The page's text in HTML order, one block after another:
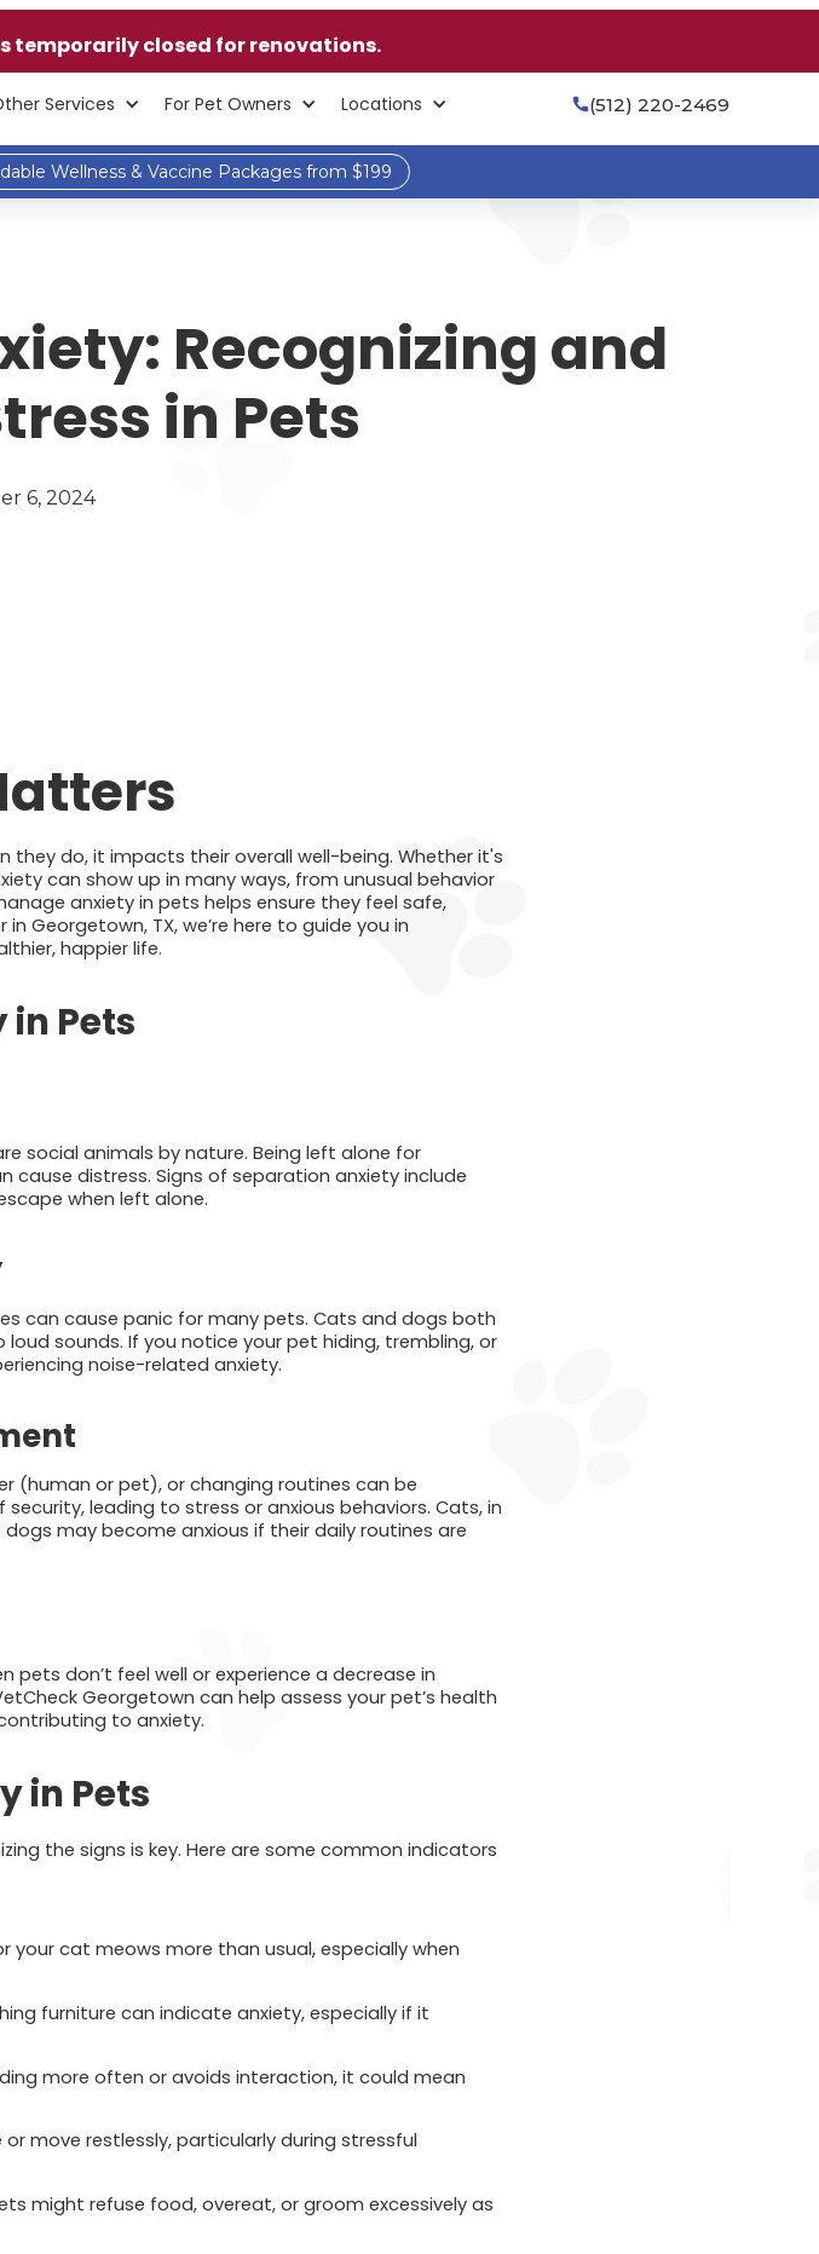
temporarily closed for renovations.
Services For Pet Owners Locations (512) 220-2469
Wellness & Vaccine Packages from $199
Recognizing and
in Pets
6, 2024
they do, it impacts their overall well-being. Whether it's
can show up in many ways, from unusual behavior
anxiety in pets helps ensure they feel safe,
Georgetown, TX, we’re here to guide you in
happier life.
in Pets
social animals by nature. Being left alone for
cause distress. Signs of separation anxiety include
when left alone.
can cause panic for many pets. Cats and dogs both
sounds. If you notice your pet hiding, trembling, or
noise-related anxiety.
(human or pet), or changing routines can be
leading to stress or anxious behaviors. Cats, in
may become anxious if their daily routines are
pets don’t feel well or experience a decrease in
Georgetown can help assess your pet’s health
to anxiety.
in Pets
the signs is key. Here are some common indicators
your cat meows more than usual, especially when
furniture can indicate anxiety, especially if it
more often or avoids interaction, it could mean
move restlessly, particularly during stressful
might refuse food, overeat, or groom excessively as